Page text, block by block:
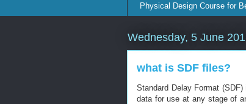
Physical Design Course for
Wednesday, 5 June
what is SDF files?
Standard Delay Format
data for use at any stage of